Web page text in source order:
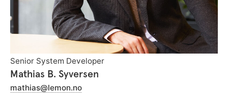
Senior System Developer
Mathias B. Syversen
mathias@lemon.no